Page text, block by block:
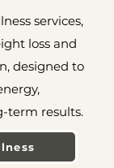
services,
loss and
designed to
term results.